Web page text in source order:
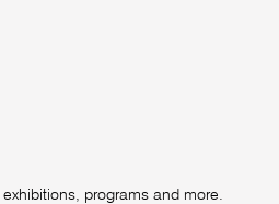
programs and more.